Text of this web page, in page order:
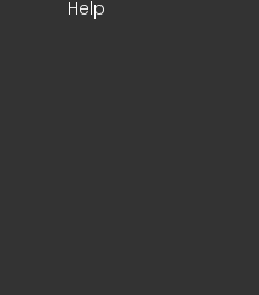
Help